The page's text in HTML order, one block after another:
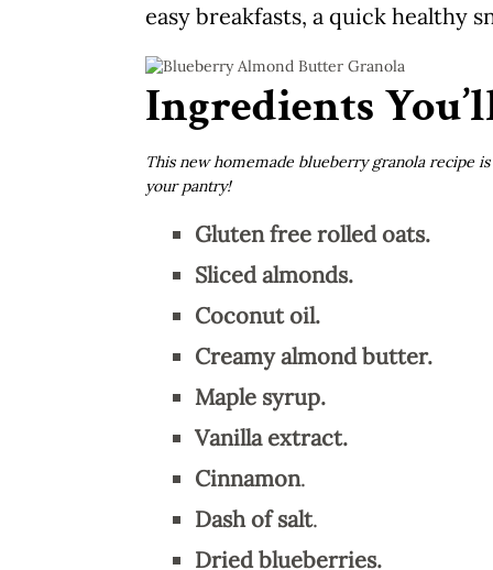
easy breakfasts, a quick healthy
Ingredients
This new homemade blueberry granola recipe
your pantry!
Gluten free rolled oats.
Sliced almonds.
Coconut oil.
Creamy almond butter.
Maple syrup.
Vanilla extract.
Cinnamon.
Dash of salt.
Dried blueberries.